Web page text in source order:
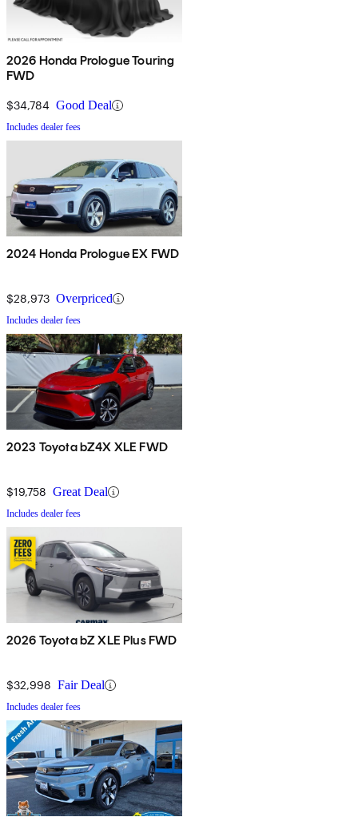
2026 Honda Prologue Touring
FWD
$34,784 Good Deal
Includes dealer fees
2024 Honda Prologue EX FWD
$28,973 Overpriced
Includes dealer fees
2023 Toyota bZ4X XLE FWD
$19,758 Great Deal
Includes dealer fees
2026 Toyota bZ XLE Plus FWD
$32,998 Fair Deal
Includes dealer fees